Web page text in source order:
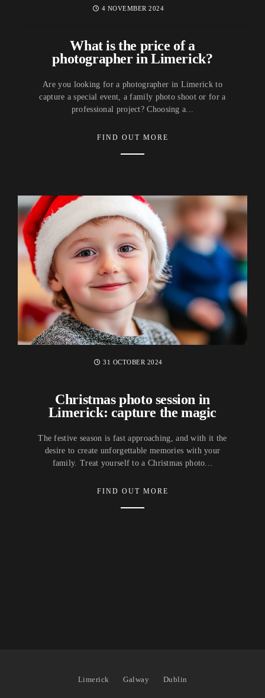
4 NOVEMBER 2024
What is the price of a
photographer in Limerick?
Are you looking for a photographer in Limerick to
capture a special event, a family photo shoot or for a
professional project? Choosing a...
FIND OUT MORE
31 OCTOBER 2024
Christmas photo session in
Limerick: capture the magic
The festive season is fast approaching, and with it the
desire to create unforgettable memories with your
family. Treat yourself to a Christmas photo...
FIND OUT MORE
Limerick Galway Dublin